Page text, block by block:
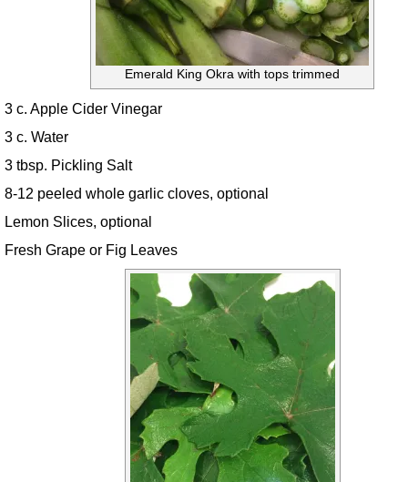
Emerald King Okra with tops trimmed
3 c. Apple Cider Vinegar
3 c. Water
3 tbsp. Pickling Salt
8-12 peeled whole garlic cloves, optional
Lemon Slices, optional
Fresh Grape or Fig Leaves